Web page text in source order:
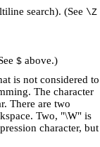
search). (See \Z
$ above.)
is not considered to
The character
There are two
Two, "\W" is
character, but